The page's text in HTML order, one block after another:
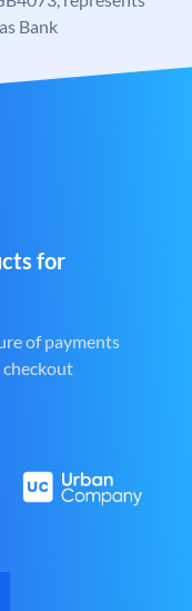
Bank
for
of payments